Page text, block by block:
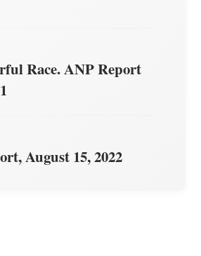
Race. ANP Report
August 15, 2022